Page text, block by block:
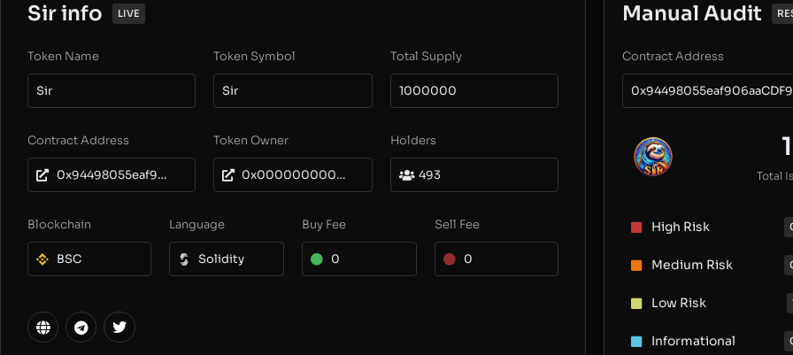
Sir info LIVE
Token Name
Sir
Token Symbol
Sir
Total Supply
1000000
Contract Address
0x94498055eaf906aaCDF939C53bFad73Ea1a57edF
Token Owner
0x0000000000000000000000000000000000000001
Holders
493
Blockchain
BSC
Language
Solidity
Buy Fee
0
Sell Fee
0
Manual Audit
Contract Address
1
Total
High Risk
Medium Risk
Low Risk
Informational